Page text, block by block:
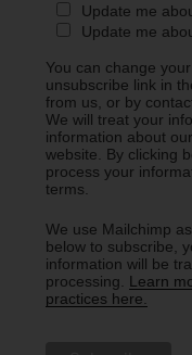
Update me
Update me
You can change
unsubscribe link in
from us, or by
We will treat your
information about
website. By clicking
process your
terms.
We use Mailchimp
below to subscribe,
information will be
processing. Learn
practices here.